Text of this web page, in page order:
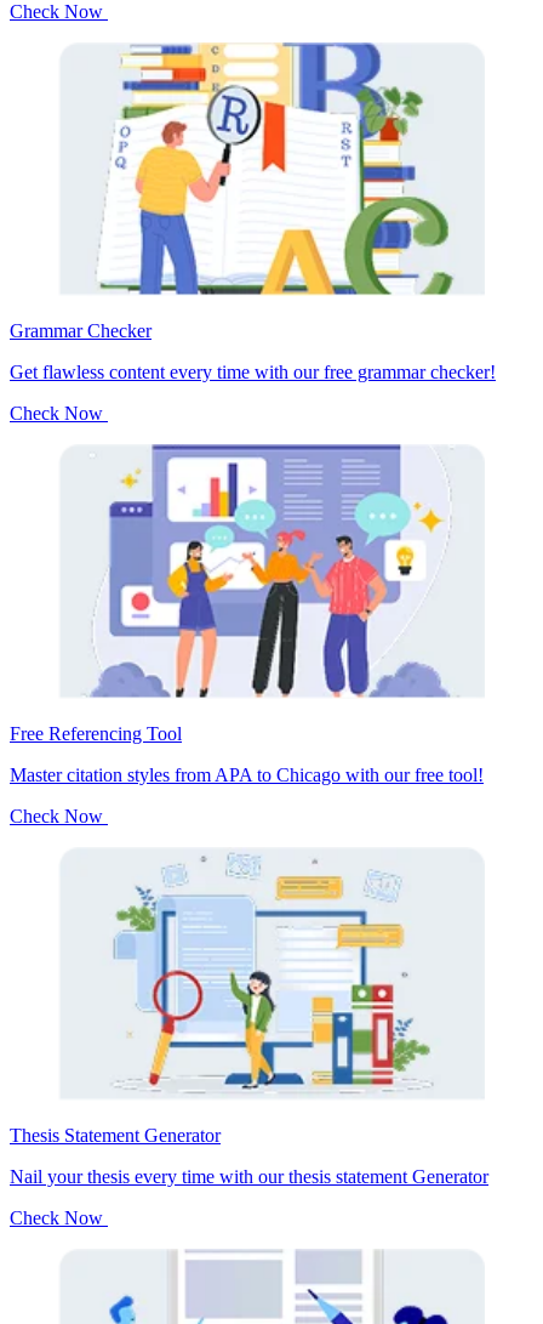
Check Now
Grammar Checker
Get flawless content every time with our free grammar checker!
Check Now
Free Referencing Tool
Master citation styles from APA to Chicago with our free tool!
Check Now
Thesis Statement Generator
Nail your thesis every time with our thesis statement Generator
Check Now